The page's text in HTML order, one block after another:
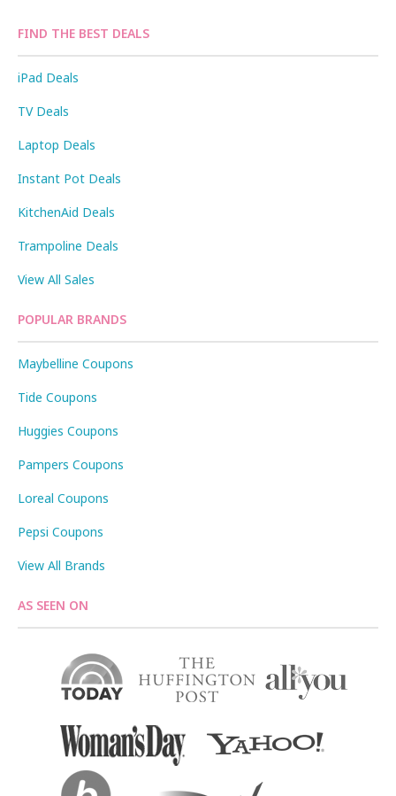
FIND THE BEST DEALS
iPad Deals
TV Deals
Laptop Deals
Instant Pot Deals
KitchenAid Deals
Trampoline Deals
View All Sales
POPULAR BRANDS
Maybelline Coupons
Tide Coupons
Huggies Coupons
Pampers Coupons
Loreal Coupons
Pepsi Coupons
View All Brands
AS SEEN ON